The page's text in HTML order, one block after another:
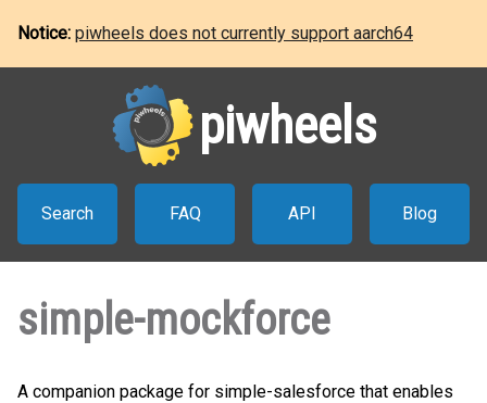
Notice: piwheels does not currently support aarch64
piwheels
Search FAQ API Blog
simple-mockforce
A companion package for simple-salesforce that enables